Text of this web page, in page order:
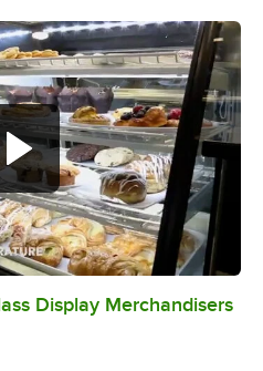
0:00/0:51
Display Merchandisers